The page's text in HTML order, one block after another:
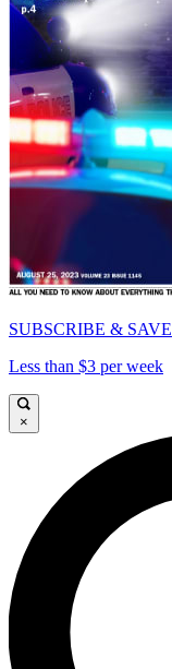
SUBSCRIBE & SAVE
Less than $3 per week
×